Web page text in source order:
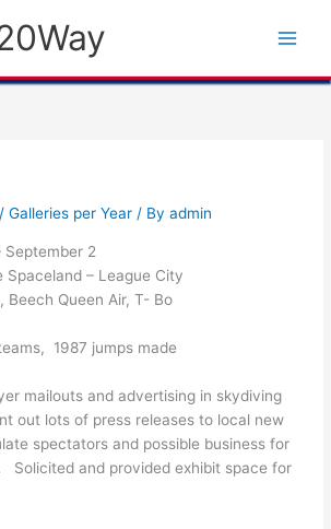
/Galleries per Year / Byadmin
September 2
– League City
Beech Queen Air, T- Bo
1987 jumps made
mailouts and advertising in skydiving
out lots of press releases to local new
spectators and possible business for
Solicited and provided exhibit space for